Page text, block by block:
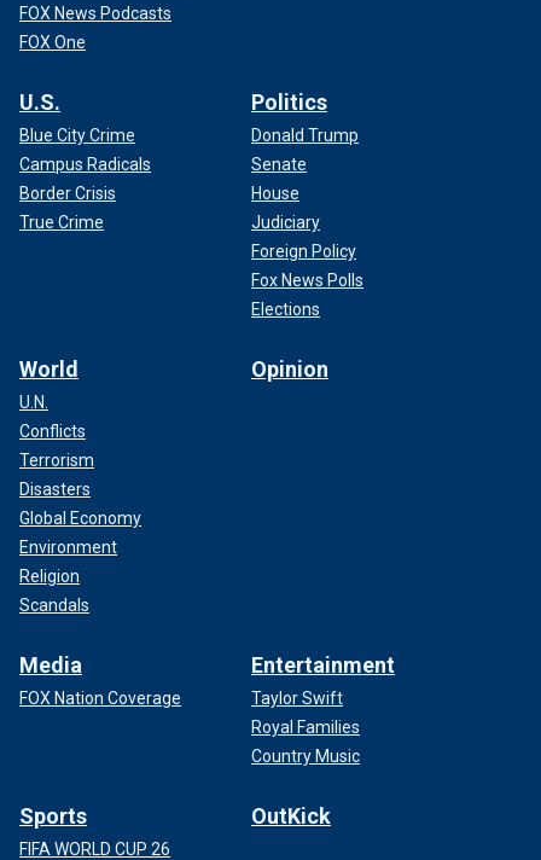
FOX News Podcasts
FOX One
U.S.
Blue City Crime
Campus Radicals
Border Crisis
True Crime
Politics
Donald Trump
Senate
House
Judiciary
Foreign Policy
Fox News Polls
Elections
World
U.N.
Conflicts
Terrorism
Disasters
Global Economy
Environment
Religion
Scandals
Opinion
Media
FOX Nation Coverage
Entertainment
Taylor Swift
Royal Families
Country Music
Sports
FIFA WORLD CUP 26
OutKick